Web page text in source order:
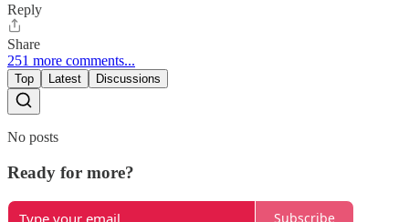
Reply
Share
251 more comments...
Top Latest Discussions
No posts
Ready for more?
Subscribe